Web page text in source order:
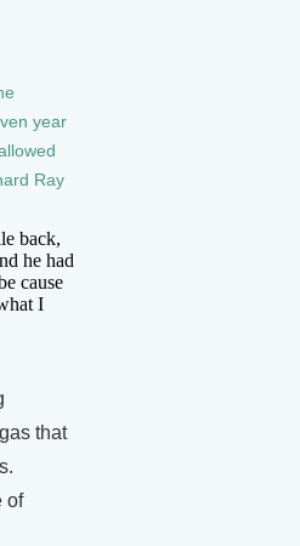
year
Ray
back,
he had
cause
I
that
of